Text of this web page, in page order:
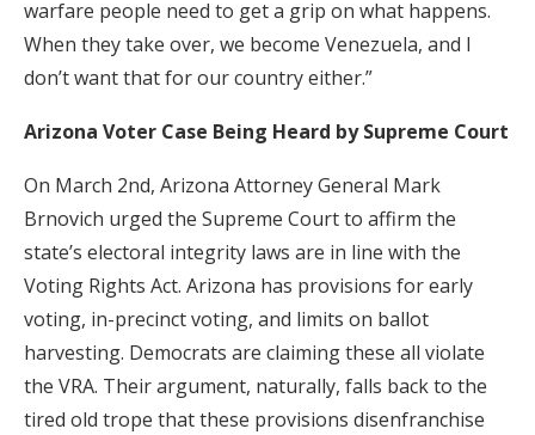
warfare people need to get a grip on what happens.
When they take over, we become Venezuela, and I
don’t want that for our country either.”
Arizona Voter Case Being Heard by Supreme Court
On March 2nd, Arizona Attorney General Mark
Brnovich urged the Supreme Court to affirm the
state’s electoral integrity laws are in line with the
Voting Rights Act. Arizona has provisions for early
voting, in-precinct voting, and limits on ballot
harvesting. Democrats are claiming these all violate
the VRA. Their argument, naturally, falls back to the
tired old trope that these provisions disenfranchise